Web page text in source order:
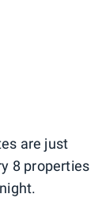
are just
8 properties